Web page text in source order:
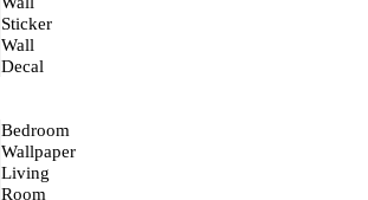
Sticker
Wall
Decal
Bedroom
Wallpaper
Living
Room